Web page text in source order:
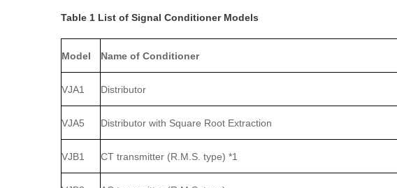
Table 1 List of Signal Conditioner Models
Model Name of Conditioner
VJA1 Distributor
VJA5 Distributor with Square Root Extraction
VJB1 CT transmitter (R.M.S. type) *1